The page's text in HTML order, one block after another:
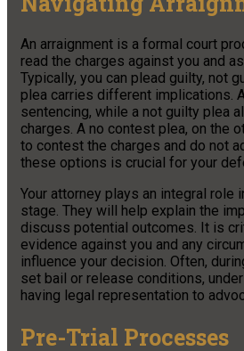
An arraignment is a formal court
read the charges against you and
Typically, you can plead guilty, not
plea carries different implications.
sentencing, while a not guilty plea
charges. A no contest plea, on the
to contest the charges and do not
these options is crucial for your
Your attorney plays an integral role
stage. They will help explain the
discuss potential outcomes. It is
evidence against you and any
influence your decision. Often,
set bail or release conditions,
having legal representation to
Pre-Trial Processes